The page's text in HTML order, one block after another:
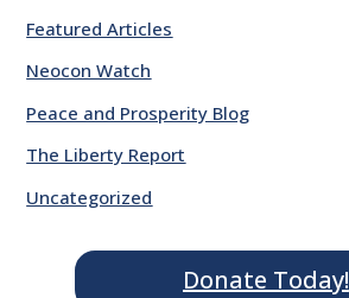
Featured Articles
Neocon Watch
Peace and Prosperity Blog
The Liberty Report
Uncategorized
Donate Today!